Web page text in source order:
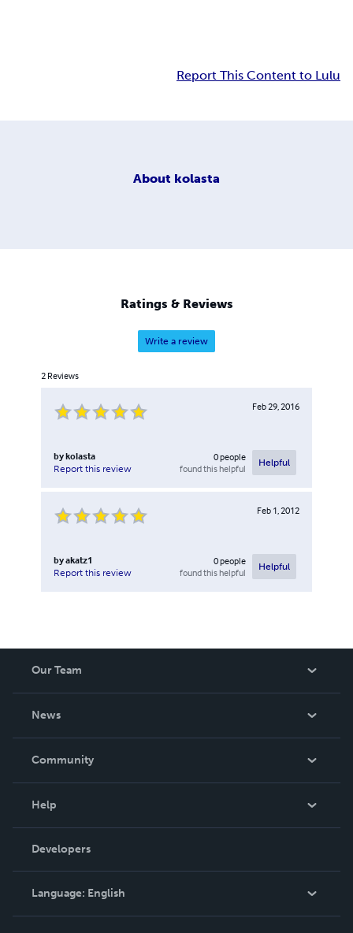
Report This Content to Lulu
About kolasta
Ratings & Reviews
Write a review
2 Reviews
Feb 29, 2016
bykolasta
Report this review
0people
found this helpful
Helpful
Feb 1, 2012
byakatz1
Report this review
0people
found this helpful
Helpful
Our Team
News
In The News
Community
Podcast
Help
Order Lookup
Knowledge Base
Contact Support
Developers
Language: English